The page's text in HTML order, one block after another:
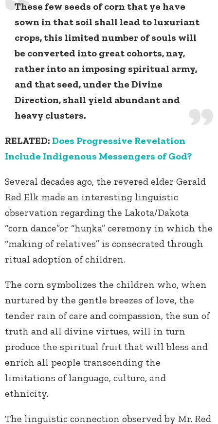
These few seeds of corn that ye have
sown in that soil shall lead to luxuriant
crops, this limited number of souls will
be converted into great cohorts, nay,
rather into an imposing spiritual army,
and that seed, under the Divine
Direction, shall yield abundant and
heavy clusters.
RELATED: Does Progressive Revelation
Include Indigenous Messengers of God?
Several decades ago, the revered elder Gerald
Red Elk made an interesting linguistic
observation regarding the Lakota/Dakota
“corn dance”or “huŋka” ceremony in which the
“making of relatives” is consecrated through
ritual adoption of children.
The corn symbolizes the children who, when
nurtured by the gentle breezes of love, the
tender rain of care and compassion, the sun of
truth and all divine virtues, will in turn
produce the spiritual fruit that will bless and
enrich all people transcending the
limitations of language, culture, and
ethnicity.
The linguistic connection observed by Mr. Red